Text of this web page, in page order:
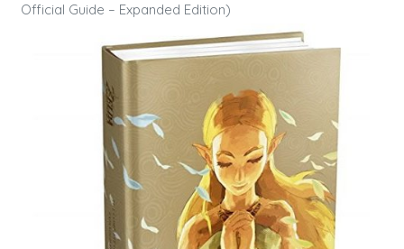
Official Guide – Expanded Edition)